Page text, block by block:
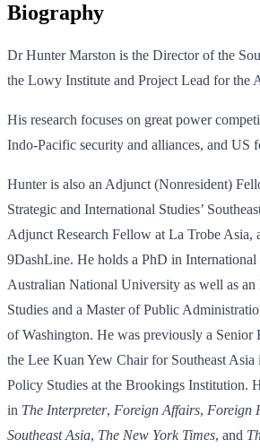
Biography
Dr Hunter Marston is the Director of the
the Lowy Institute and Project Lead for the
His research focuses on great power
Indo-Pacific security and alliances, and US
Hunter is also an Adjunct (Nonresident)
Strategic and International Studies’
Adjunct Research Fellow at La Trobe Asia,
9DashLine. He holds a PhD in
Australian National University as well as
Studies and a Master of Public
of Washington. He was previously a Senior
the Lee Kuan Yew Chair for Southeast Asia
Policy Studies at the Brookings Institution.
in The Interpreter, Foreign Affairs, Foreign
Southeast Asia, The New York Times, and